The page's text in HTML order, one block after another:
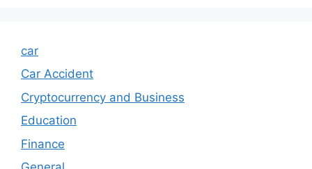
car
Car Accident
Cryptocurrency and Business
Education
Finance